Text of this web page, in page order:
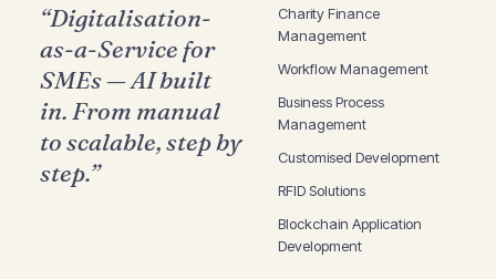
“Digitalisation-
as-a-Service for
SMEs — AI built
in. From manual
to scalable, step by
step.”
Charity Finance
Management
WorkflowManagement
Business Process
Management
Customised Development
RFIDSolutions
Blockchain Application
Development